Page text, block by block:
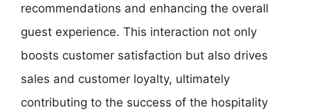
recommendations and enhancing the overall
guest experience. This interaction not only
boosts customer satisfaction but also drives
sales and customer loyalty, ultimately
contributing to the success of the hospitality